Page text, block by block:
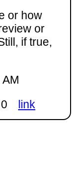
or how
or
if true,
link